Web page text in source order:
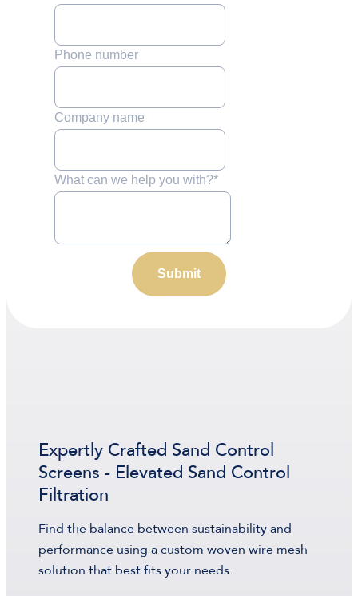
Phone number
Company name
What can we help you with?*
Expertly Crafted Sand Control
Screens - Elevated Sand Control
Filtration
Find the balance between sustainability and
performance using a custom woven wire mesh
solution that best fits your needs.